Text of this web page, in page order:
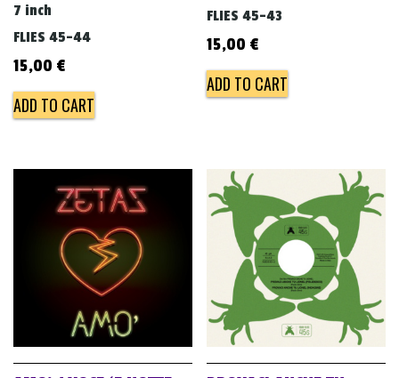
7 inch
FLIES 45-44
15,00 €
ADD TO CART
FLIES 45-43
15,00 €
ADD TO CART